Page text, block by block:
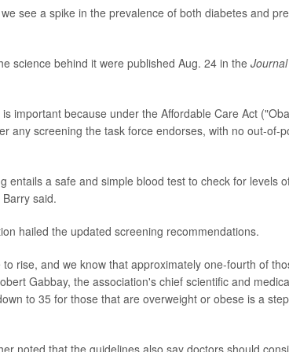
see a spike in the prevalence of both diabetes and
science behind it were published Aug. 24 in the
important because under the Affordable Care Act
any screening the task force endorses, with no out-of-
entails a safe and simple blood test to check for levels
said.
hailed the updated screening recommendations.
rise, and we know that approximately one-fourth of
Gabbay, the association's chief scientific and
to 35 for those that are overweight or obese is a